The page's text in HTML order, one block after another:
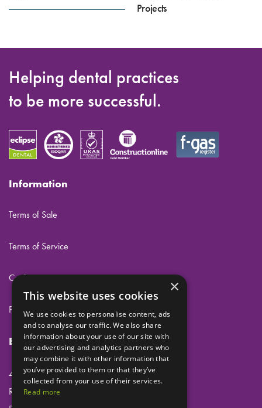
Projects
Helping dental practices
to be more successful.
Information
Terms of Sale
Terms of Service
Cookies
Privacy
Eclipse Dental Engineering Ltd
45 Laker Road
Rochester Airport Industrial Estate
×
This website uses cookies
We use cookies to personalise content, ads
and to analyse our traffic. We also share
information about your use of our site with
our advertising and analytics partners who
may combine it with other information that
you’ve provided to them or that they’ve
collected from your use of their services.
Read more